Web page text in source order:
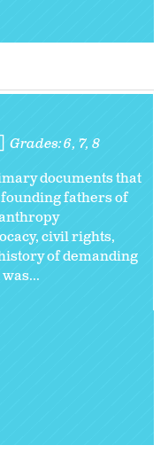
Grades:6 7 8
documents that
fathers of
civil rights,
of demanding